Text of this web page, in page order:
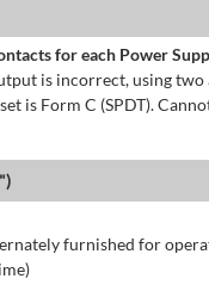
for each Power
is incorrect, using
is Form C (SPDT).
furnished for